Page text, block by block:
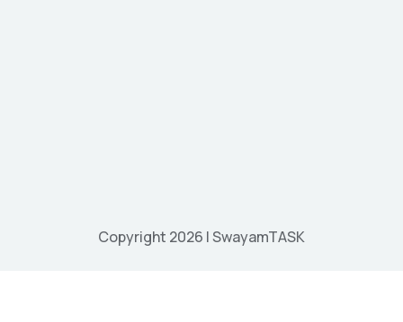
Copyright 2026 | SwayamTASK